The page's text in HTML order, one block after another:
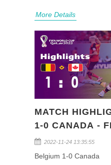
More Details
MATCH
1-0 CANADA -
QATAR 2022
2022-11-24 13:35:55
Belgium 1-0 Canada